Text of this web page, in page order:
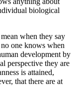
biological
when they say
one knows when
development by
perspective they are
is attained,
that there are at